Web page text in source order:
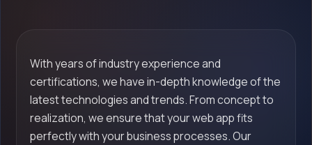
With years of industry experience and
certifications, we have in-depth knowledge of the
latest technologies and trends. From concept to
realization, we ensure that your web app fits
perfectly with your business processes. Our